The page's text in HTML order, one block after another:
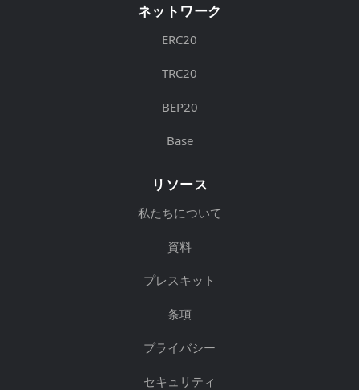
ネットワーク
ERC20
TRC20
BEP20
Base
リソース
私たちについて
資料
プレスキット
条項
プライバシー
セキュリティ